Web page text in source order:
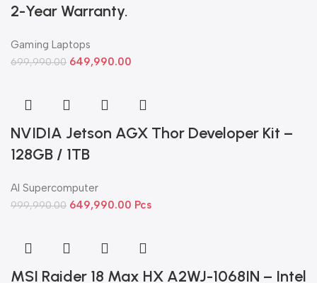
2-Year Warranty.
Gaming Laptops
699,990.00 649,990.00
NVIDIA Jetson AGX Thor Developer Kit –
128GB / 1TB
AI Supercomputer
999,990.00 649,990.00 Pcs
MSI Raider 18 Max HX A2WJ-1068IN – Intel